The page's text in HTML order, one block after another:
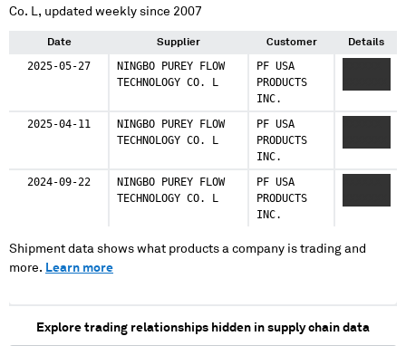
Co. L , updated weekly since 2007
Date Supplier Customer Details
2025-05-27
NINGBO PUREY FLOW
TECHNOLOGY CO. L
PF USA
PRODUCTS
INC.
2025-04-11
NINGBO PUREY FLOW
TECHNOLOGY CO. L
PF USA
PRODUCTS
INC.
2024-09-22
NINGBO PUREY FLOW
TECHNOLOGY CO. L
PF USA
PRODUCTS
INC.
Shipment data shows what products a company is trading and
more. Learn more
Explore trading relationships hidden in supply chain data